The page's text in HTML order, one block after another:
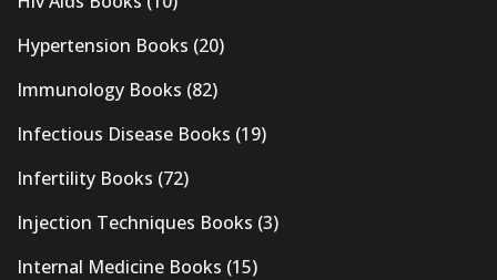
Hypertension Books (20)
Immunology Books (82)
Infectious Disease Books (19)
Infertility Books (72)
Injection Techniques Books (3)
Internal Medicine Books (15)